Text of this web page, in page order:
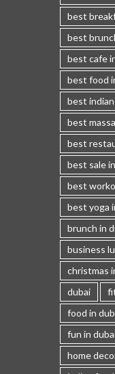
best
best
best cafe
best food
best
best
best
best sale
best
best yoga
brunch in
business
christmas
dubai
food in
fun in
home